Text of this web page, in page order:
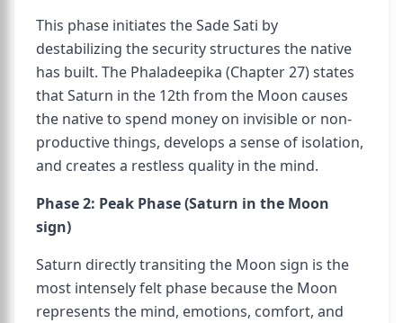
This phase initiates the Sade Sati by
destabilizing the security structures the native
has built. The Phaladeepika (Chapter 27) states
that Saturn in the 12th from the Moon causes
the native to spend money on invisible or non-
productive things, develops a sense of isolation,
and creates a restless quality in the mind.
Phase 2: Peak Phase (Saturn in the Moon
sign)
Saturn directly transiting the Moon sign is the
most intensely felt phase because the Moon
represents the mind, emotions, comfort, and